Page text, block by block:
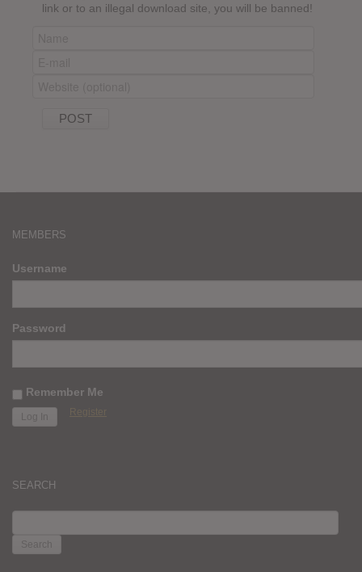
link or to an illegal download site, you will be banned!
MEMBERS
Username
Password
Remember Me
Register
SEARCH
FOR: